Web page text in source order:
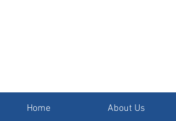
Home About Us